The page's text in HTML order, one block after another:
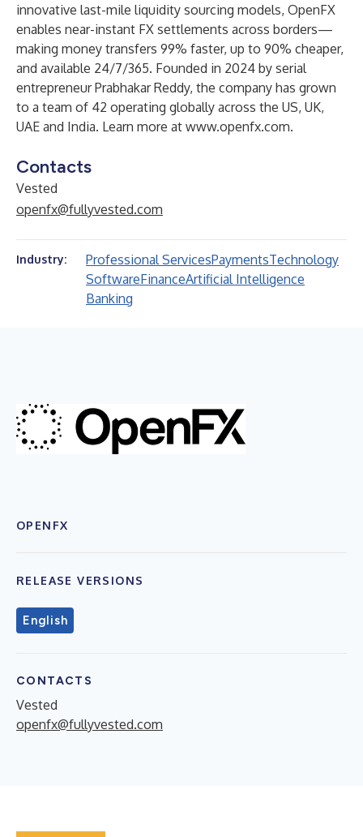
innovative last-mile liquidity sourcing models, OpenFX
enables near-instant FX settlements across borders—
making money transfers 99% faster, up to 90% cheaper,
and available 24/7/365. Founded in 2024 by serial
entrepreneur Prabhakar Reddy, the company has grown
to a team of 42 operating globally across the US, UK,
UAE and India. Learn more at www.openfx.com.
Contacts
Vested
openfx@fullyvested.com
Industry: Professional ServicesPaymentsTechnology
SoftwareFinanceArtificial Intelligence
Banking
OPENFX
RELEASE VERSIONS
English
CONTACTS
Vested
openfx@fullyvested.com